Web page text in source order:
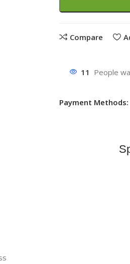
Compare
11 People
Payment Methods: